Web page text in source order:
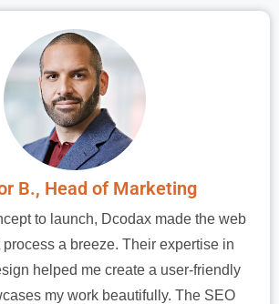
B., Head of Marketing
to launch, Dcodax made the web
a breeze. Their expertise in
helped me create a user-friendly
my work beautifully. The SEO